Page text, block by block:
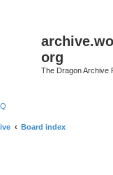
org
The Dragon Archive
Board index